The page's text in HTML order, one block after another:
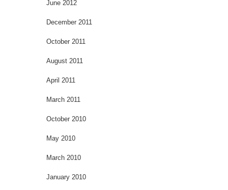
June 2012
December 2011
October 2011
August 2011
April 2011
March 2011
October 2010
May 2010
March 2010
January 2010